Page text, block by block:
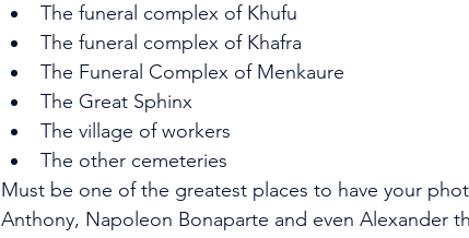
The funeral complex of Khufu
The funeral complex of Khafra
The Funeral Complex of Menkaure
The Great Sphinx
The village of workers
The other cemeteries
Must be one of the greatest places to have your
Anthony, Napoleon Bonaparte and even Alexander